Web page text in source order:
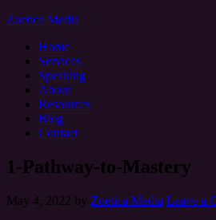
Zoetica Media
Home
Services
Speaking
About
Resources
Blog
Contact
1-Pathway-to-Mastery
May 4, 2022 by Zoetica Media Leave a